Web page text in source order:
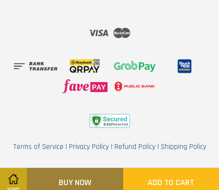
BUY NOW ADD TO CART
Visa
Terms of Service | Privacy Policy| Refund Policy| Shipping Policy